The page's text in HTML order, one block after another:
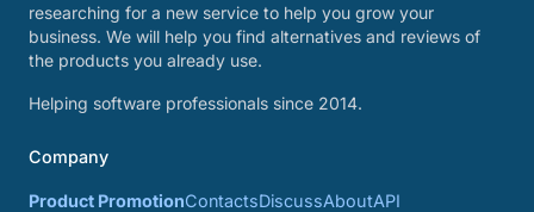
researching for a new service to help you grow your
business. We will help you find alternatives and reviews of
the products you already use.
Helping software professionals since 2014.
Company
Product PromotionContactsDiscussAboutAPI